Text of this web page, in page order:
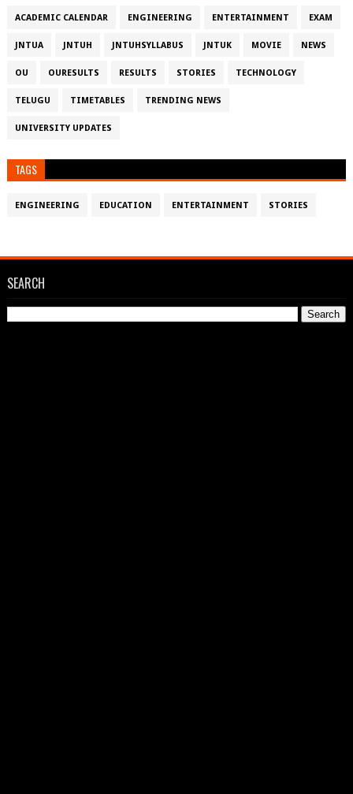
ACADEMIC CALENDAR ENGINEERING ENTERTAINMENT EXAM
JNTUA JNTUH JNTUHSYLLABUS JNTUK MOVIE NEWS
OU OURESULTS RESULTS STORIES TECHNOLOGY
TELUGU TIMETABLES TRENDING NEWS
UNIVERSITY UPDATES
TAGS
ENGINEERING EDUCATION ENTERTAINMENT STORIES
SEARCH